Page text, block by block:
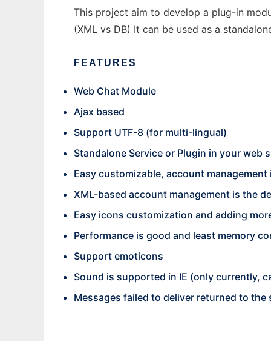
This project aim to develop a plug-in
(XML vs DB) It can be used as a
FEATURES
Web Chat Module
Ajax based
Support UTF-8 (for multi-lingual)
Standalone Service or Plugin in your web
Easy customizable, account
XML-based account management is the
Easy icons customization and adding
Performance is good and least memory
Support emoticons
Sound is supported in IE (only currently,
Messages failed to deliver returned to the